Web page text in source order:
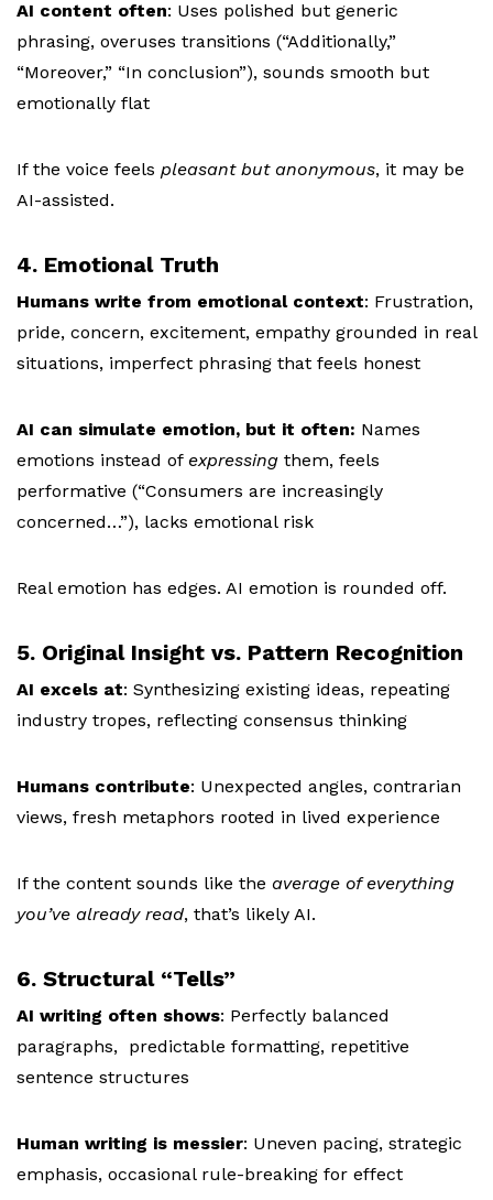
AI content often: Uses polished but generic
phrasing, overuses transitions (“Additionally,”
“Moreover,” “In conclusion”), sounds smooth but
emotionally flat
If the voice feels pleasant but anonymous, it may be
AI-assisted.
4. Emotional Truth
Humans write from emotional context: Frustration,
pride, concern, excitement, empathy grounded in real
situations, imperfect phrasing that feels honest
AI can simulate emotion, but it often: Names
emotions instead of expressing them, feels
performative (“Consumers are increasingly
concerned…”), lacks emotional risk
Real emotion has edges. AI emotion is rounded off.
5. Original Insight vs. Pattern Recognition
AI excels at: Synthesizing existing ideas, repeating
industry tropes, reflecting consensus thinking
Humans contribute: Unexpected angles, contrarian
views, fresh metaphors rooted in lived experience
If the content sounds like the average of everything
you’ve already read, that’s likely AI.
6. Structural “Tells”
AI writing often shows: Perfectly balanced
paragraphs, predictable formatting, repetitive
sentence structures
Human writing is messier: Uneven pacing, strategic
emphasis, occasional rule-breaking for effect